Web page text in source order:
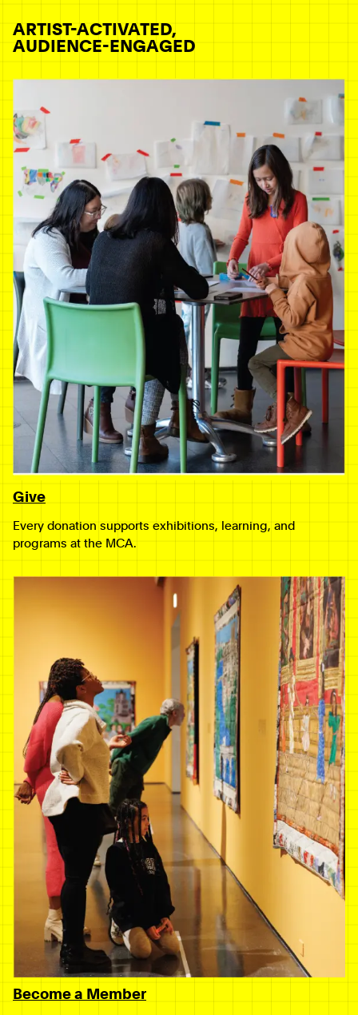
ARTIST-ACTIVATED,
AUDIENCE-ENGAGED
Give
Every donation supports exhibitions, learning, and
programs at the MCA.
Become a Member